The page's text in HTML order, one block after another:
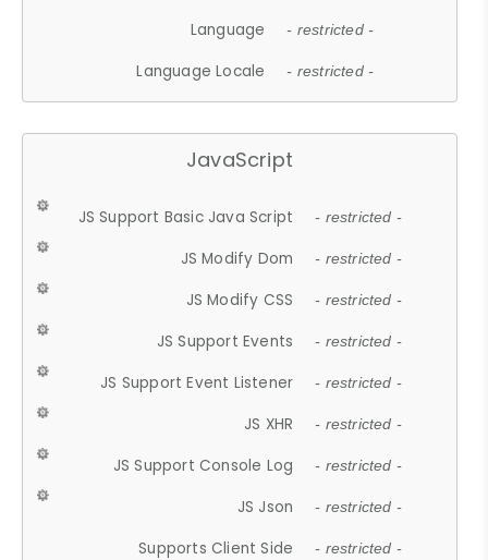
Language - restricted -
Language Locale - restricted -
JavaScript
JS Support Basic Java Script - restricted -
JS Modify Dom - restricted -
JS Modify CSS - restricted -
JS Support Events - restricted -
JS Support Event Listener - restricted -
JS XHR - restricted -
JS Support Console Log - restricted -
JS Json - restricted -
Supports Client Side - restricted -